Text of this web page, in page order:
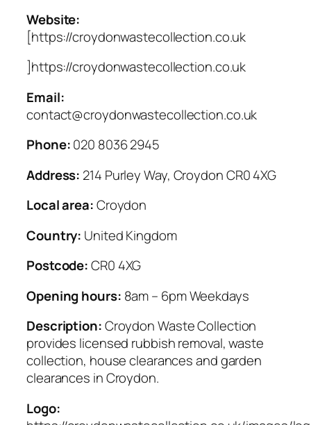
Website:
[https://croydonwastecollection.co.uk
]https://croydonwastecollection.co.uk
Email:
contact@croydonwastecollection.co.uk
Phone:020 8036 2945
Address: 214 Purley Way, Croydon CR0 4XG
Local area:Croydon
Country: United Kingdom
Postcode:CR0 4XG
Opening hours: 8am – 6pm Weekdays
Description:Croydon Waste Collection
provides licensed rubbish removal, waste
collection, house clearances and garden
clearances in Croydon.
Logo: